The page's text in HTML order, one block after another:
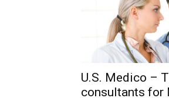
U.S. Medico –
consultants for